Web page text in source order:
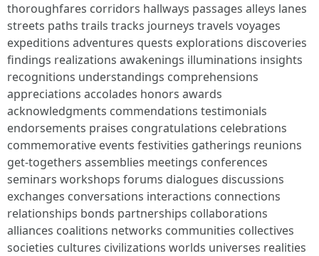
thoroughfares corridors hallways passages alleys lanes
streets paths trails tracks journeys travels voyages
expeditions adventures quests explorations discoveries
findings realizations awakenings illuminations insights
recognitions understandings comprehensions
appreciations accolades honors awards
acknowledgments commendations testimonials
endorsements praises congratulations celebrations
commemorative events festivities gatherings reunions
get-togethers assemblies meetings conferences
seminars workshops forums dialogues discussions
exchanges conversations interactions connections
relationships bonds partnerships collaborations
alliances coalitions networks communities collectives
societies cultures civilizations worlds universes realities